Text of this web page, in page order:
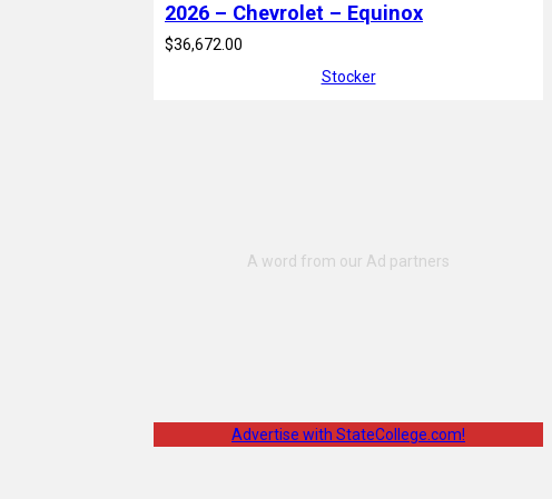
2026 – Chevrolet – Equinox
$36,672.00
Stocker
Advertise with StateCollege.com!